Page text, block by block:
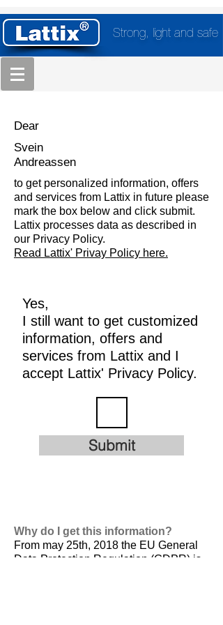
Strong, light and safe
Dear
Svein
Andreassen
to get personalized information, offers
and services from Lattix in future please
mark the box below and click submit.
Lattix processes data as described in
our Privacy Policy.
Read Lattix' Privay Policy here.
Yes,
I still want to get customized
information, offers and
services from Lattix and I
accept Lattix' Privacy Policy.
Submit
Why do I get this information?
From may 25th, 2018 the EU General
Data Protection Regulation (GDPR) is